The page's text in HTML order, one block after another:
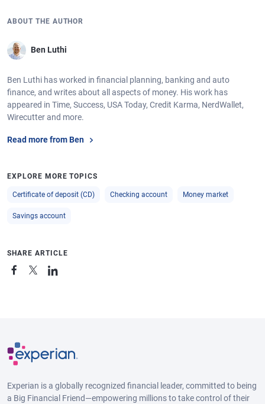
ABOUT THE AUTHOR
Ben Luthi
Ben Luthi has worked in financial planning, banking and auto
finance, and writes about all aspects of money. His work has
appeared in Time, Success, USA Today, Credit Karma, NerdWallet,
Wirecutter and more.
Read more from Ben
EXPLORE MORE TOPICS
Certificate of deposit (CD) Checking account Money market
Savings account
SHARE ARTICLE
Experian is a globally recognized financial leader, committed to being
a Big Financial Friend—empowering millions to take control of their